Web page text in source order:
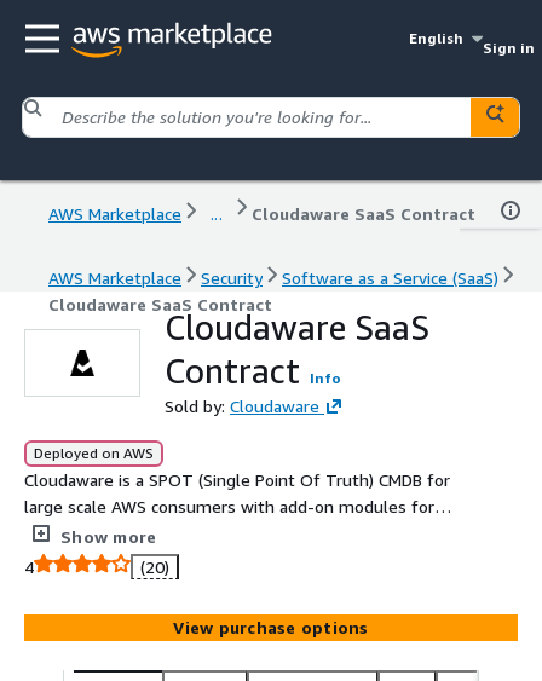
English
Sign in
AWS Marketplace ... Cloudaware SaaS Contract
AWS Marketplace Security
Software as a Service (SaaS)
Cloudaware SaaS Contract
Cloudaware SaaS
Contract
Info
Sold by: Cloudaware
Deployed on AWS
Cloudaware is a SPOT (Single Point Of Truth) CMDB for
large scale AWS consumers with add-on modules for
cost and security management.
Show more
4
(20)
View purchase options